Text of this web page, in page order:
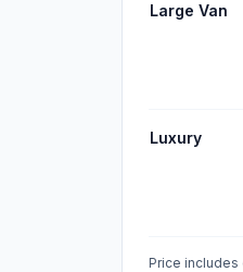
Large Van
Luxury
Price includes